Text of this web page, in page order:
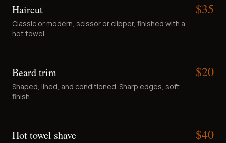
Haircut
Classic or modern, scissor or clipper, finished with a
hot towel.
$35
Beard trim
Shaped, lined, and conditioned. Sharp edges, soft
finish.
$20
Hot towel shave $40